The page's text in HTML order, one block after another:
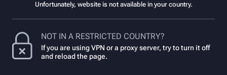
Unfortunately, website is not available in your country.
NOT IN A RESTRICTED COUNTRY?
If you are using VPN or a proxy server, try to turn it off
and reload the page.